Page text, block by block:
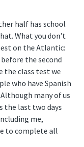
half has school
What you don’t
on the Atlantic:
the second
the class test we
who have Spanish
many of us
the last two days
me,
to complete all